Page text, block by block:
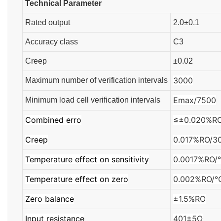
Technical Parameter
Rated output 2.0±0.1
Accuracy class C3
Creep ±0.02
Maximum number of verification intervals 3000
Minimum load cell verification intervals
Emax/7500
Combined erro
Creep
0.017%RO/
Temperature effect on sensitivity
Temperature effect on zero
0.002%RO/
Zero balance
±1.5%RO
Input resistance
401±5Ω